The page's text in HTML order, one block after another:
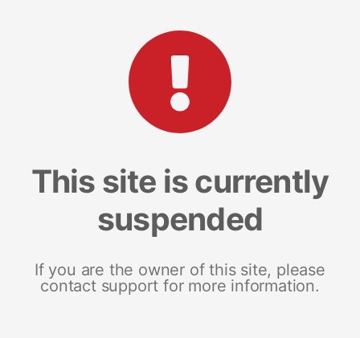
This site is currently
suspended
If you are the owner of this site, please
contact support for more information.